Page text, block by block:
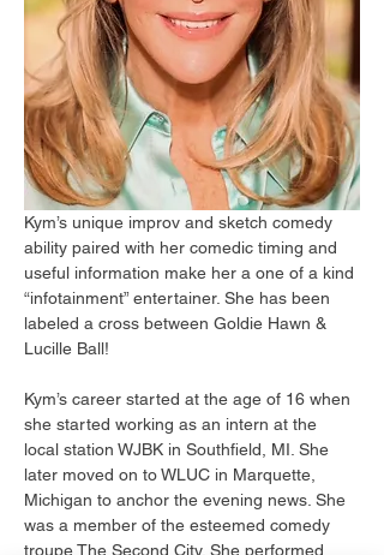
Kym’s unique improv and sketch comedy
ability paired with her comedic timing and
useful information make her a one of a kind
“infotainment” entertainer. She has been
labeled a cross between Goldie Hawn &
Lucille Ball!
Kym’s career started at the age of 16 when
she started working as an intern at the
local station WJBK in Southfield, MI. She
later moved on to WLUC in Marquette,
Michigan to anchor the evening news. She
was a member of the esteemed comedy
troupe The Second City. She performed